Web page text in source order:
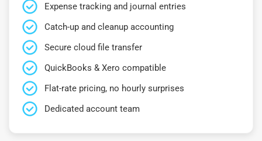
Expense tracking and journal entries
Catch-up and cleanup accounting
Secure cloud file transfer
QuickBooks & Xero compatible
Flat-rate pricing, no hourly surprises
Dedicated account team